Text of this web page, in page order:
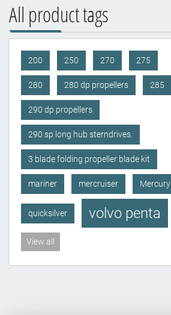
All product tags
200 250 270 275
280 280 dp propellers 285
290 dp propellers
290 sp long hub sterndrives.
3 blade folding propeller blade kit
mariner mercruiser Mercury
quicksilver volvo penta
View all